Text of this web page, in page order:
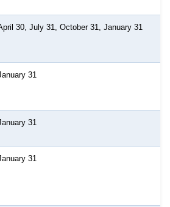
30, July 31, October 31, January 31
31
31
31